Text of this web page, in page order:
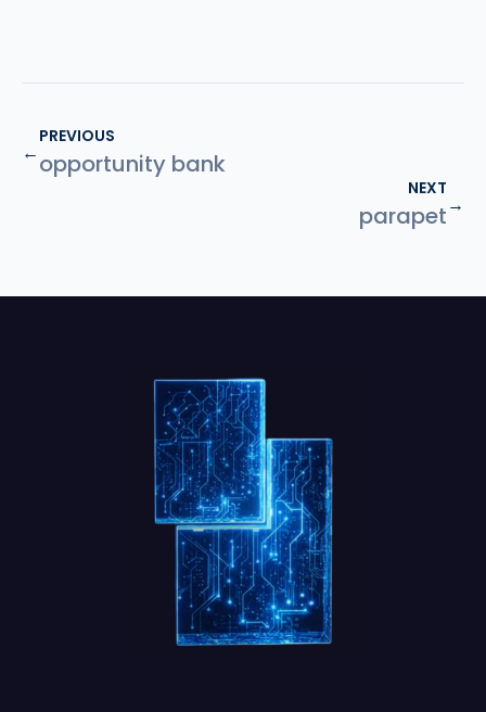
←
PREVIOUS
opportunity bank
NEXT
parapet→